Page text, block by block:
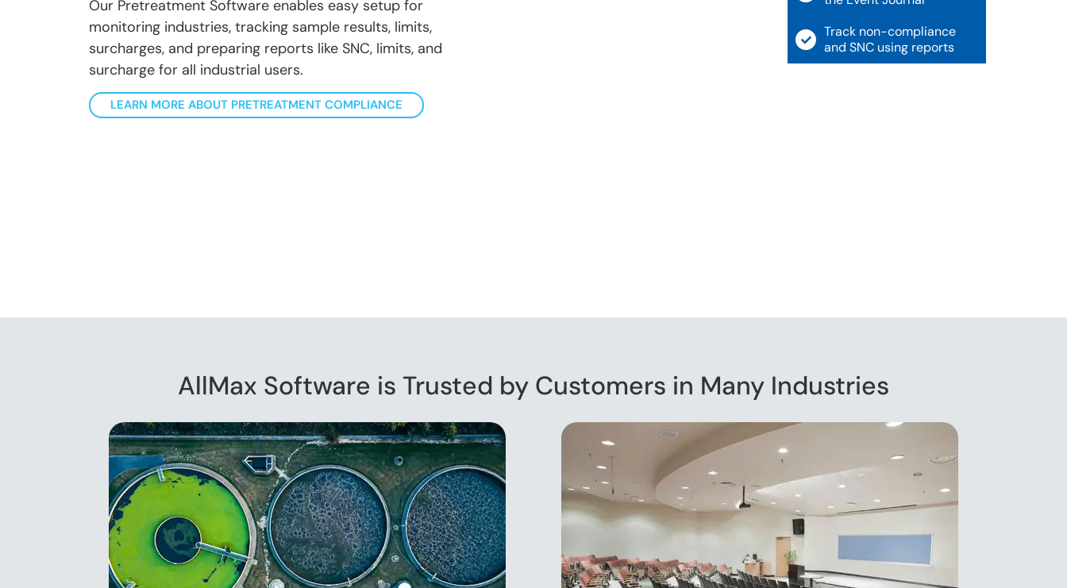
Our Pretreatment Software enables easy setup for
monitoring industries, tracking sample results, limits,
surcharges, and preparing reports like SNC, limits, and
surcharge for all industrial users.
LEARN MORE ABOUT PRETREATMENT COMPLIANCE
Track non-compliance
and SNC using reports
AllMax Software is Trusted by Customers in Many Industries